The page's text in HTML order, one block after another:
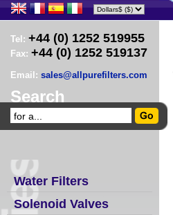
Tel: +44 (0) 1252 519955
Fax: +44 (0) 1252 519137
Email: sales@allpurefilters.com
Search
Water Filters
Solenoid Valves